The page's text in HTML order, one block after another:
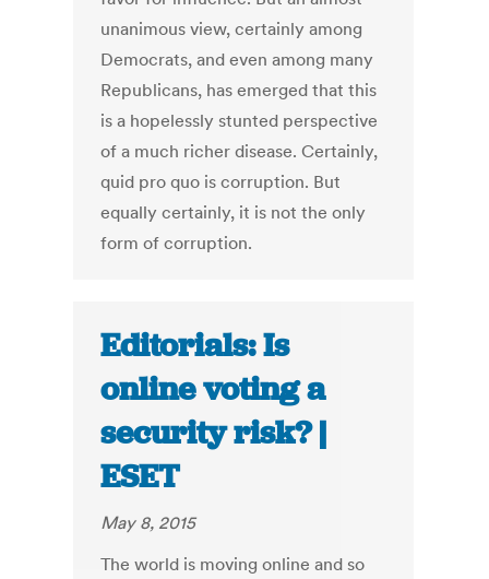
unanimous view, certainly among
Democrats, and even among many
Republicans, has emerged that this
is a hopelessly stunted perspective
of a much richer disease. Certainly,
quid pro quo is corruption. But
equally certainly, it is not the only
form of corruption.
Editorials: Is
online voting a
security risk? |
ESET
May 8, 2015
The world is moving online and so